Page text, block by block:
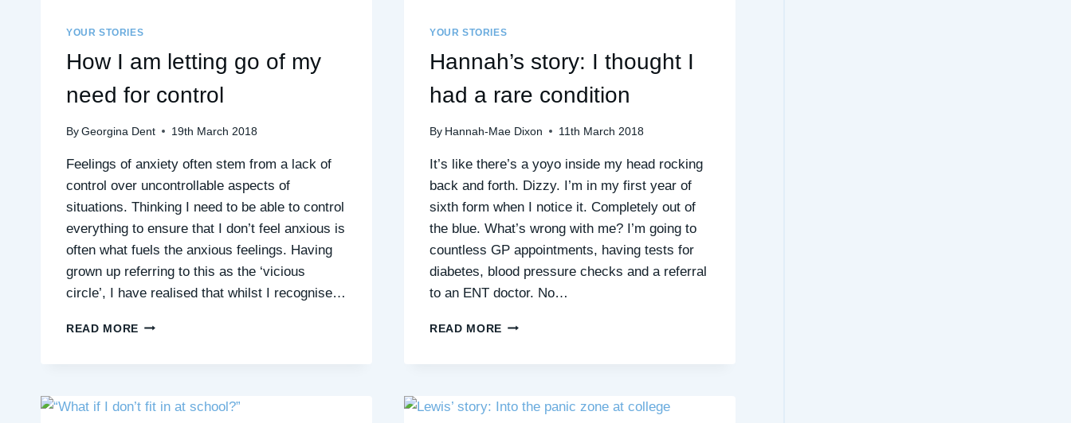
YOUR STORIES
How I am letting go of my
need for control
By Georgina Dent 19th March 2018
Feelings of anxiety often stem from a lack of
control over uncontrollable aspects of
situations. Thinking I need to be able to control
everything to ensure that I don’t feel anxious is
often what fuels the anxious feelings. Having
grown up referring to this as the ‘vicious
circle’, I have realised that whilst I recognise…
READ MORE HOW
OF
YOUR STORIES
Hannah’s story: I thought I
had a rare condition
By Hannah-Mae Dixon 11th March 2018
It’s like there’s a yoyo inside my head rocking
back and forth. Dizzy. I’m in my first year of
sixth form when I notice it. Completely out of
the blue. What’s wrong with me? I’m going to
countless GP appointments, having tests for
diabetes, blood pressure checks and a referral
to an ENT doctor. No…
READ MORE HANNAH’S
HAD